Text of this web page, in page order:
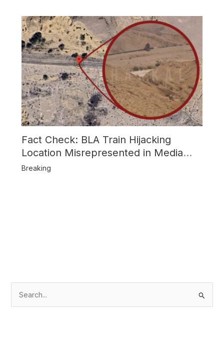
Fact Check: BLA Train Hijacking
Location Misrepresented in Media
Reports
Breaking